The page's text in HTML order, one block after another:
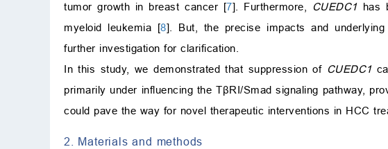
tumor growth in breast cancer [7]. Furthermore, CUEDC1has
myeloid leukemia [8]. But, the precise impacts and
further investigation for clarification.
In this study, we demonstrated that suppression of CUEDC1
primarily under influencing the TβRI/Smad signaling pathway,
could pave the way for novel therapeutic interventions in HCC
2. Materials and methods